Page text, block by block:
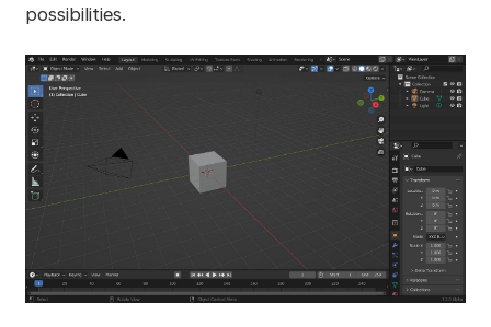
possibilities.